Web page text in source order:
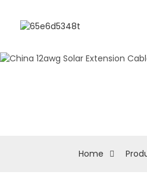
Home